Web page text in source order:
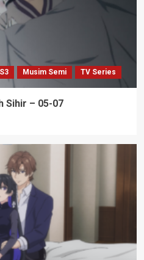
Musim Semi TV Series
Sihir – 05-07